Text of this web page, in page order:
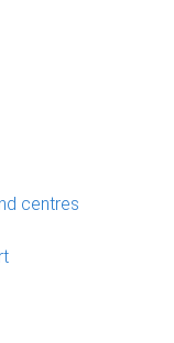
centres